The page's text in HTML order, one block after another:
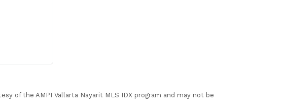
of the AMPI Vallarta Nayarit MLS IDX program and may not be